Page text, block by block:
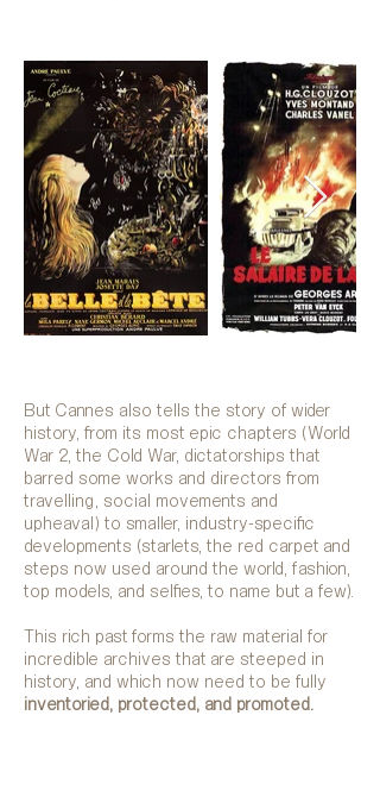
But Cannes also tells the story of wider
history, from its most epic chapters (World
War 2, the Cold War, dictatorships that
barred some works and directors from
travelling, social movements and
upheaval) to smaller, industry-specific
developments (starlets, the red carpet and
steps now used around the world, fashion,
top models, and selfies, to name but a few).
This rich past forms the raw material for
incredible archives that are steeped in
history, and which now need to be fully
inventoried, protected, and promoted.